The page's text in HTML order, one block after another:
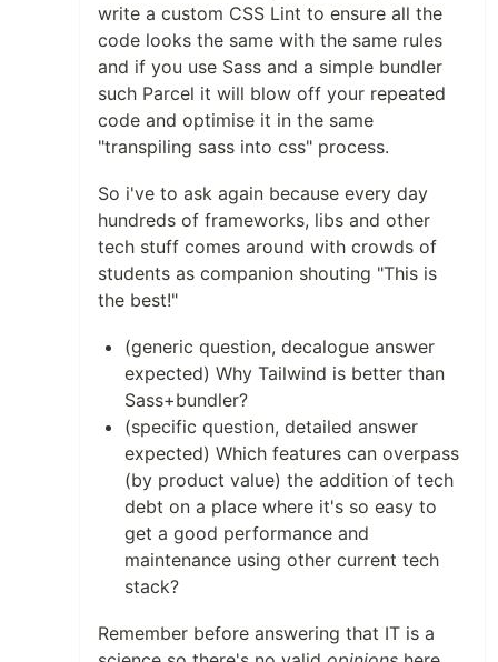
write a custom CSS Lint to ensure all the
code looks the same with the same rules
and if you use Sass and a simple bundler
such Parcel it will blow off your repeated
code and optimise it in the same
"transpiling sass into css" process.
So i've to ask again because every day
hundreds of frameworks, libs and other
tech stuff comes around with crowds of
students as companion shouting "This is
the best!"
(generic question, decalogue answer
expected) Why Tailwind is better than
Sass+bundler?
(specific question, detailed answer
expected) Which features can overpass
(by product value) the addition of tech
debt on a place where it's so easy to
get a good performance and
maintenance using other current tech
stack?
Remember before answering that IT is a